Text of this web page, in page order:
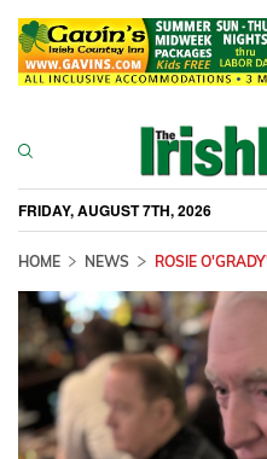
FRIDAY, AUGUST 7TH, 2026
HOME NEWS ROSIE